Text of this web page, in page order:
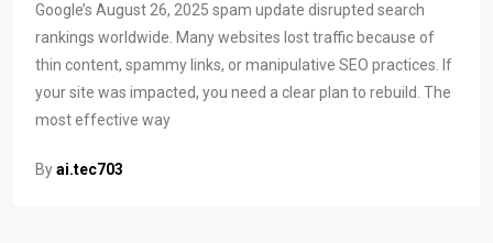
Google’s August 26, 2025 spam update disrupted search
rankings worldwide. Many websites lost traffic because of
thin content, spammy links, or manipulative SEO practices. If
your site was impacted, you need a clear plan to rebuild. The
most effective way
Byai.tec703